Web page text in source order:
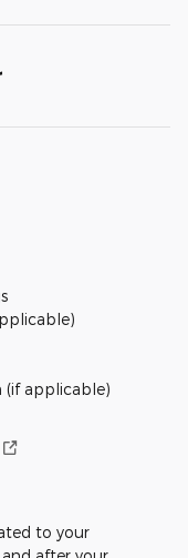
(if applicable)
to your